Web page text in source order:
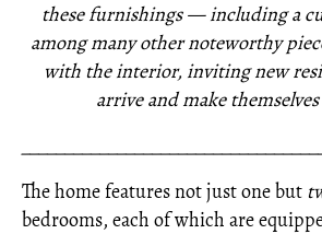
these furnishings —including a
among many other noteworthy
with the interior, inviting new
arrive and make
The home features not just one but
bedrooms, each of which are